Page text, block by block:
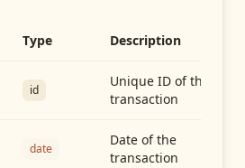
Type Description
id
Unique ID of the
transaction
date
Date of the
transaction